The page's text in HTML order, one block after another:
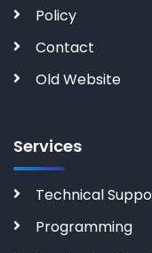
Policy
Contact
Old Website
Services
Technical
Programming